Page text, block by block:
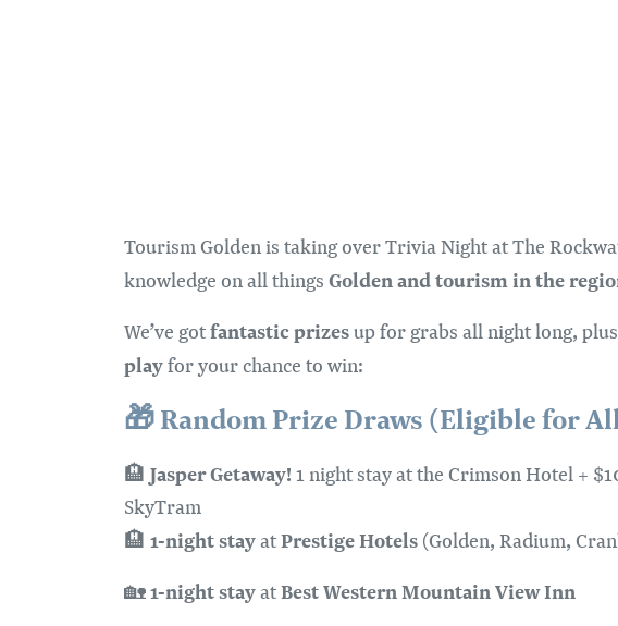
Tourism Golden is taking over Trivia Night at The
knowledge on all things Golden and tourism in the
We’ve gotfantastic prizesup for grabs all night long, plus
playfor your chance to win:
🎁Random Prize Draws (Eligible for
🏨 Jasper Getaway! 1 night stay at the Crimson Hotel +
SkyTram
🏨 1-night stayatPrestige Hotels (Golden, Radium,
🏡1-night stayatBest Western Mountain View Inn